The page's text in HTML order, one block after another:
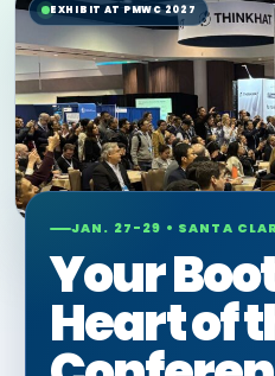
EXHIBIT AT PMWC 2027
JAN. 27-29 • SANTA
Your
Heart of